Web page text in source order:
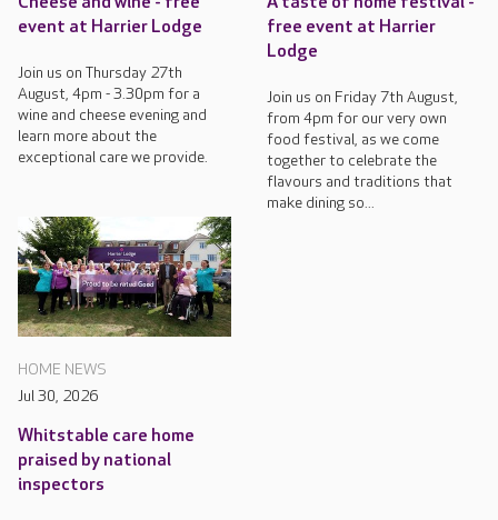
event at Harrier Lodge
Join us on Thursday 27th
August, 4pm - 3.30pm for a
wine and cheese evening and
learn more about the
exceptional care we provide.
free event at Harrier
Lodge
Join us on Friday 7th August,
from 4pm for our very own
food festival, as we come
together to celebrate the
flavours and traditions that
make dining so...
HOME NEWS
Jul 30, 2026
Whitstable care home
praised by national
inspectors